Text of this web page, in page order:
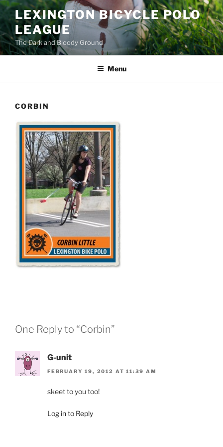
Skip
to
content
LEXINGTON BICYCLE POLO
LEAGUE
The Dark and Bloody Ground
Menu
CORBIN
One Reply to “Corbin”
G-unit
FEBRUARY 19, 2012 AT 11:39 AM
skeet to you too!
Log in to Reply